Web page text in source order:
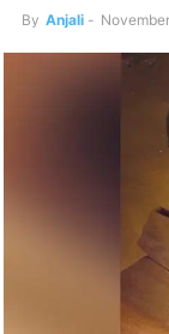
By Anjali -